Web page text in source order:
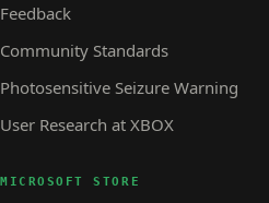
Feedback
Community Standards
Photosensitive Seizure Warning
User Research at XBOX
MICROSOFT STORE